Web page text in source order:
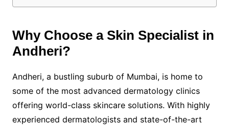
Why Choose a Skin Specialist in
Andheri?
Andheri, a bustling suburb of Mumbai, is home to
some of the most advanced dermatology clinics
offering world-class skincare solutions. With highly
experienced dermatologists and state-of-the-art